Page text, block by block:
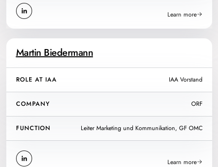
Learn more
Martin Biedermann
ROLE AT IAA IAA Vorstand
COMPANY ORF
FUNCTION Leiter Marketing und Kommunikation, GF OMC
Learn more